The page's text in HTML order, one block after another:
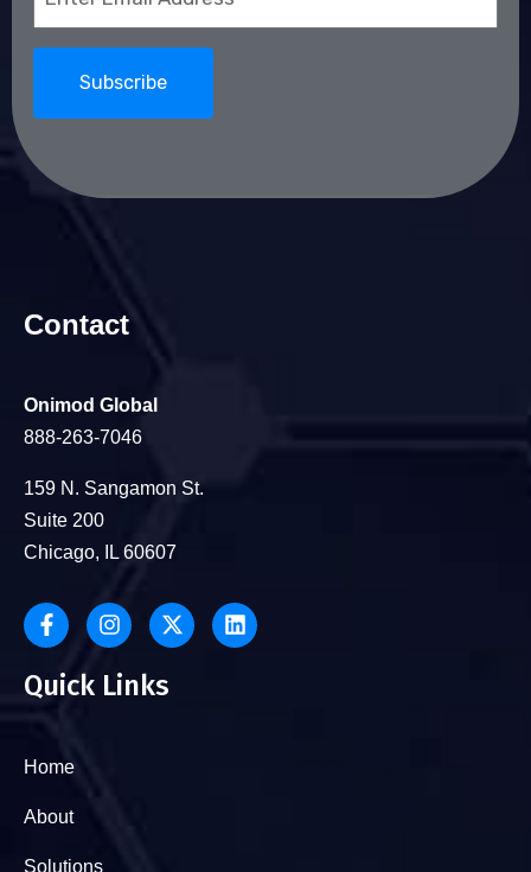
(Required)
Contact
Onimod Global
888-263-7046
159 N. Sangamon St.
Suite 200
Chicago, IL 60607
Quick Links
Home
About
Solutions